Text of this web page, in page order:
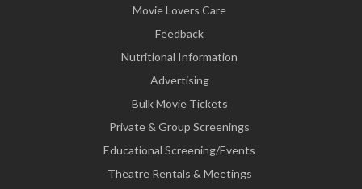
Movie Lovers Care
Feedback
Nutritional Information
Advertising
Bulk Movie Tickets
Private & Group Screenings
Educational Screening/Events
Theatre Rentals & Meetings